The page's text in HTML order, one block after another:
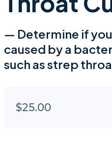
— Determine if
caused by a
such as strep
$25.00